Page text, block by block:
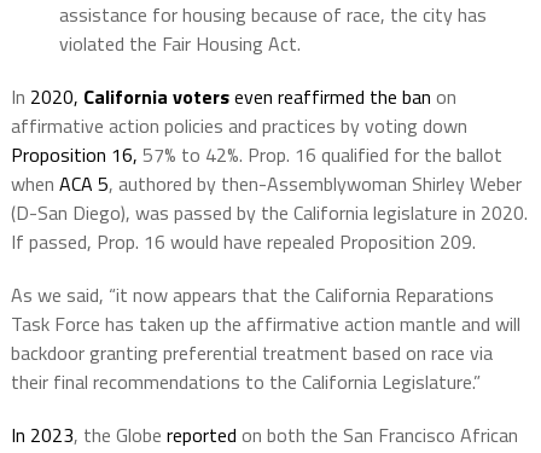
assistance for housing because of race, the city has
violated the Fair Housing Act.
In 2020, California voterseven reaffirmed the ban on
affirmative action policies and practices by voting down
Proposition 16, 57% to 42%. Prop. 16 qualified for the ballot
when ACA 5, authored by then-Assemblywoman Shirley Weber
(D-San Diego), was passed by the California legislature in 2020.
If passed, Prop. 16 would have repealed Proposition 209.
As we said, “it now appears that the California Reparations
Task Force has taken up the affirmative action mantle and will
backdoor granting preferential treatment based on race via
their final recommendations to the California Legislature.”
In 2023, the Globe reported on both the San Francisco African